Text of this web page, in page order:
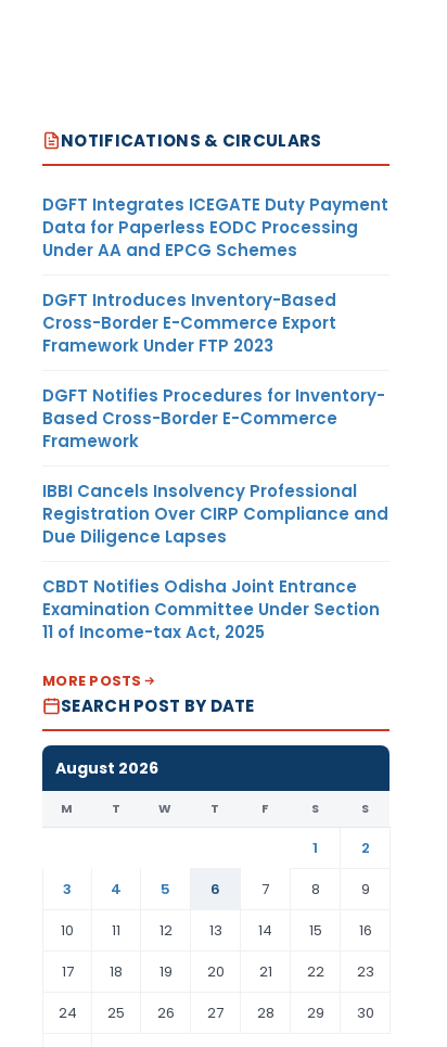
NOTIFICATIONS & CIRCULARS
DGFT Integrates ICEGATE Duty Payment
Data for Paperless EODC Processing
Under AA and EPCG Schemes
DGFT Introduces Inventory-Based
Cross-Border E-Commerce Export
Framework Under FTP 2023
DGFT Notifies Procedures for Inventory-
Based Cross-Border E-Commerce
Framework
IBBI Cancels Insolvency Professional
Registration Over CIRP Compliance and
Due Diligence Lapses
CBDT Notifies Odisha Joint Entrance
Examination Committee Under Section
11 of Income-tax Act, 2025
MORE POSTS
SEARCH POST BY DATE
August 2026
M T W T F S S
1
2
3
4 5 6 7 8
9
10
11 12 13 14 15
16
17
18 19 20 21 22
23
24
25 26 27 28 29
30